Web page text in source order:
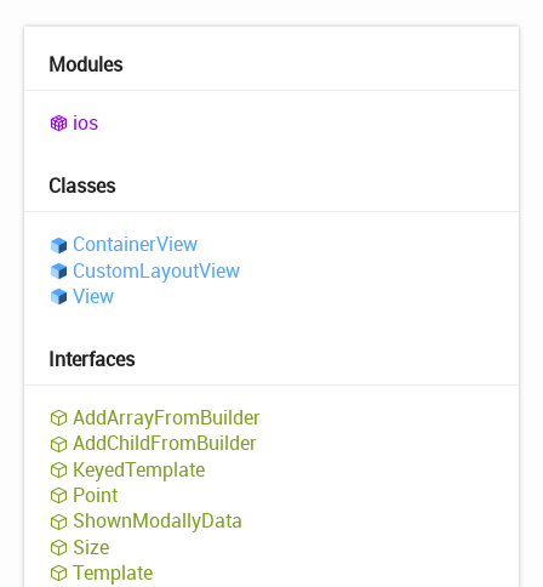
Modules
ios
Classes
ContainerView
CustomLayoutView
View
Interfaces
AddArrayFromBuilder
AddChildFromBuilder
KeyedTemplate
Point
ShownModallyData
Size
Template